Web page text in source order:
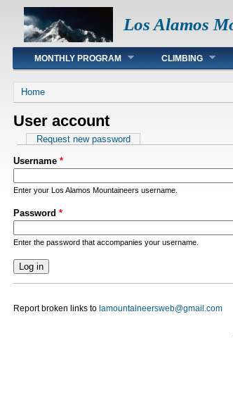
Los Alamos
Main menu
MONTHLY PROGRAM CLIMBING
You are here
Home
User account
Primary tabs
Request new password
Username *
Enter your Los Alamos Mountaineers username.
Password *
Enter the password that accompanies your username.
Report broken links to lamountaineersweb@gmail.com